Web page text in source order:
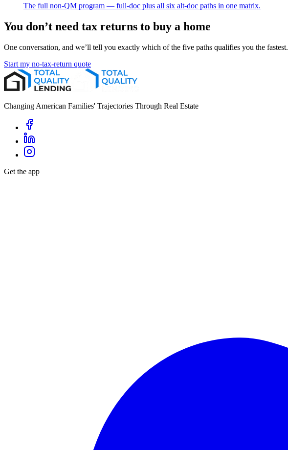
The full non-QM program — full-doc plus all six alt-doc paths in one matrix.
You don’t need tax returns to buy a home
One conversation, and we’ll tell you exactly which of the five paths qualifies you the fastest.
Start my no-tax-return quote
Changing American Families' Trajectories Through Real Estate
Get the app